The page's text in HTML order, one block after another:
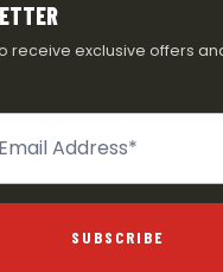
receive exclusive offers
SUBSCRIBE